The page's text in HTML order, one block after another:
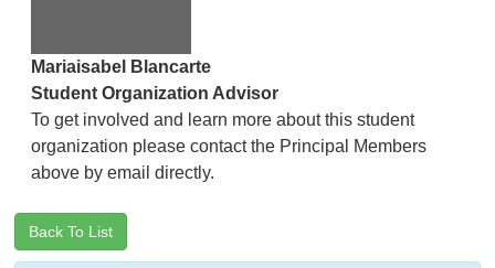
Mariaisabel Blancarte
Student Organization Advisor
To get involved and learn more about this student
organization please contact the Principal Members
above by email directly.
Back To List